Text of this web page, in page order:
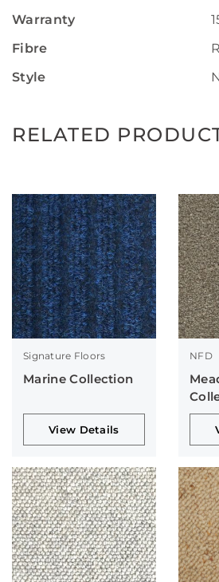
Warranty
Fibre
Style
RELATED
Signature Floors
Marine Collection
View Details
NFD